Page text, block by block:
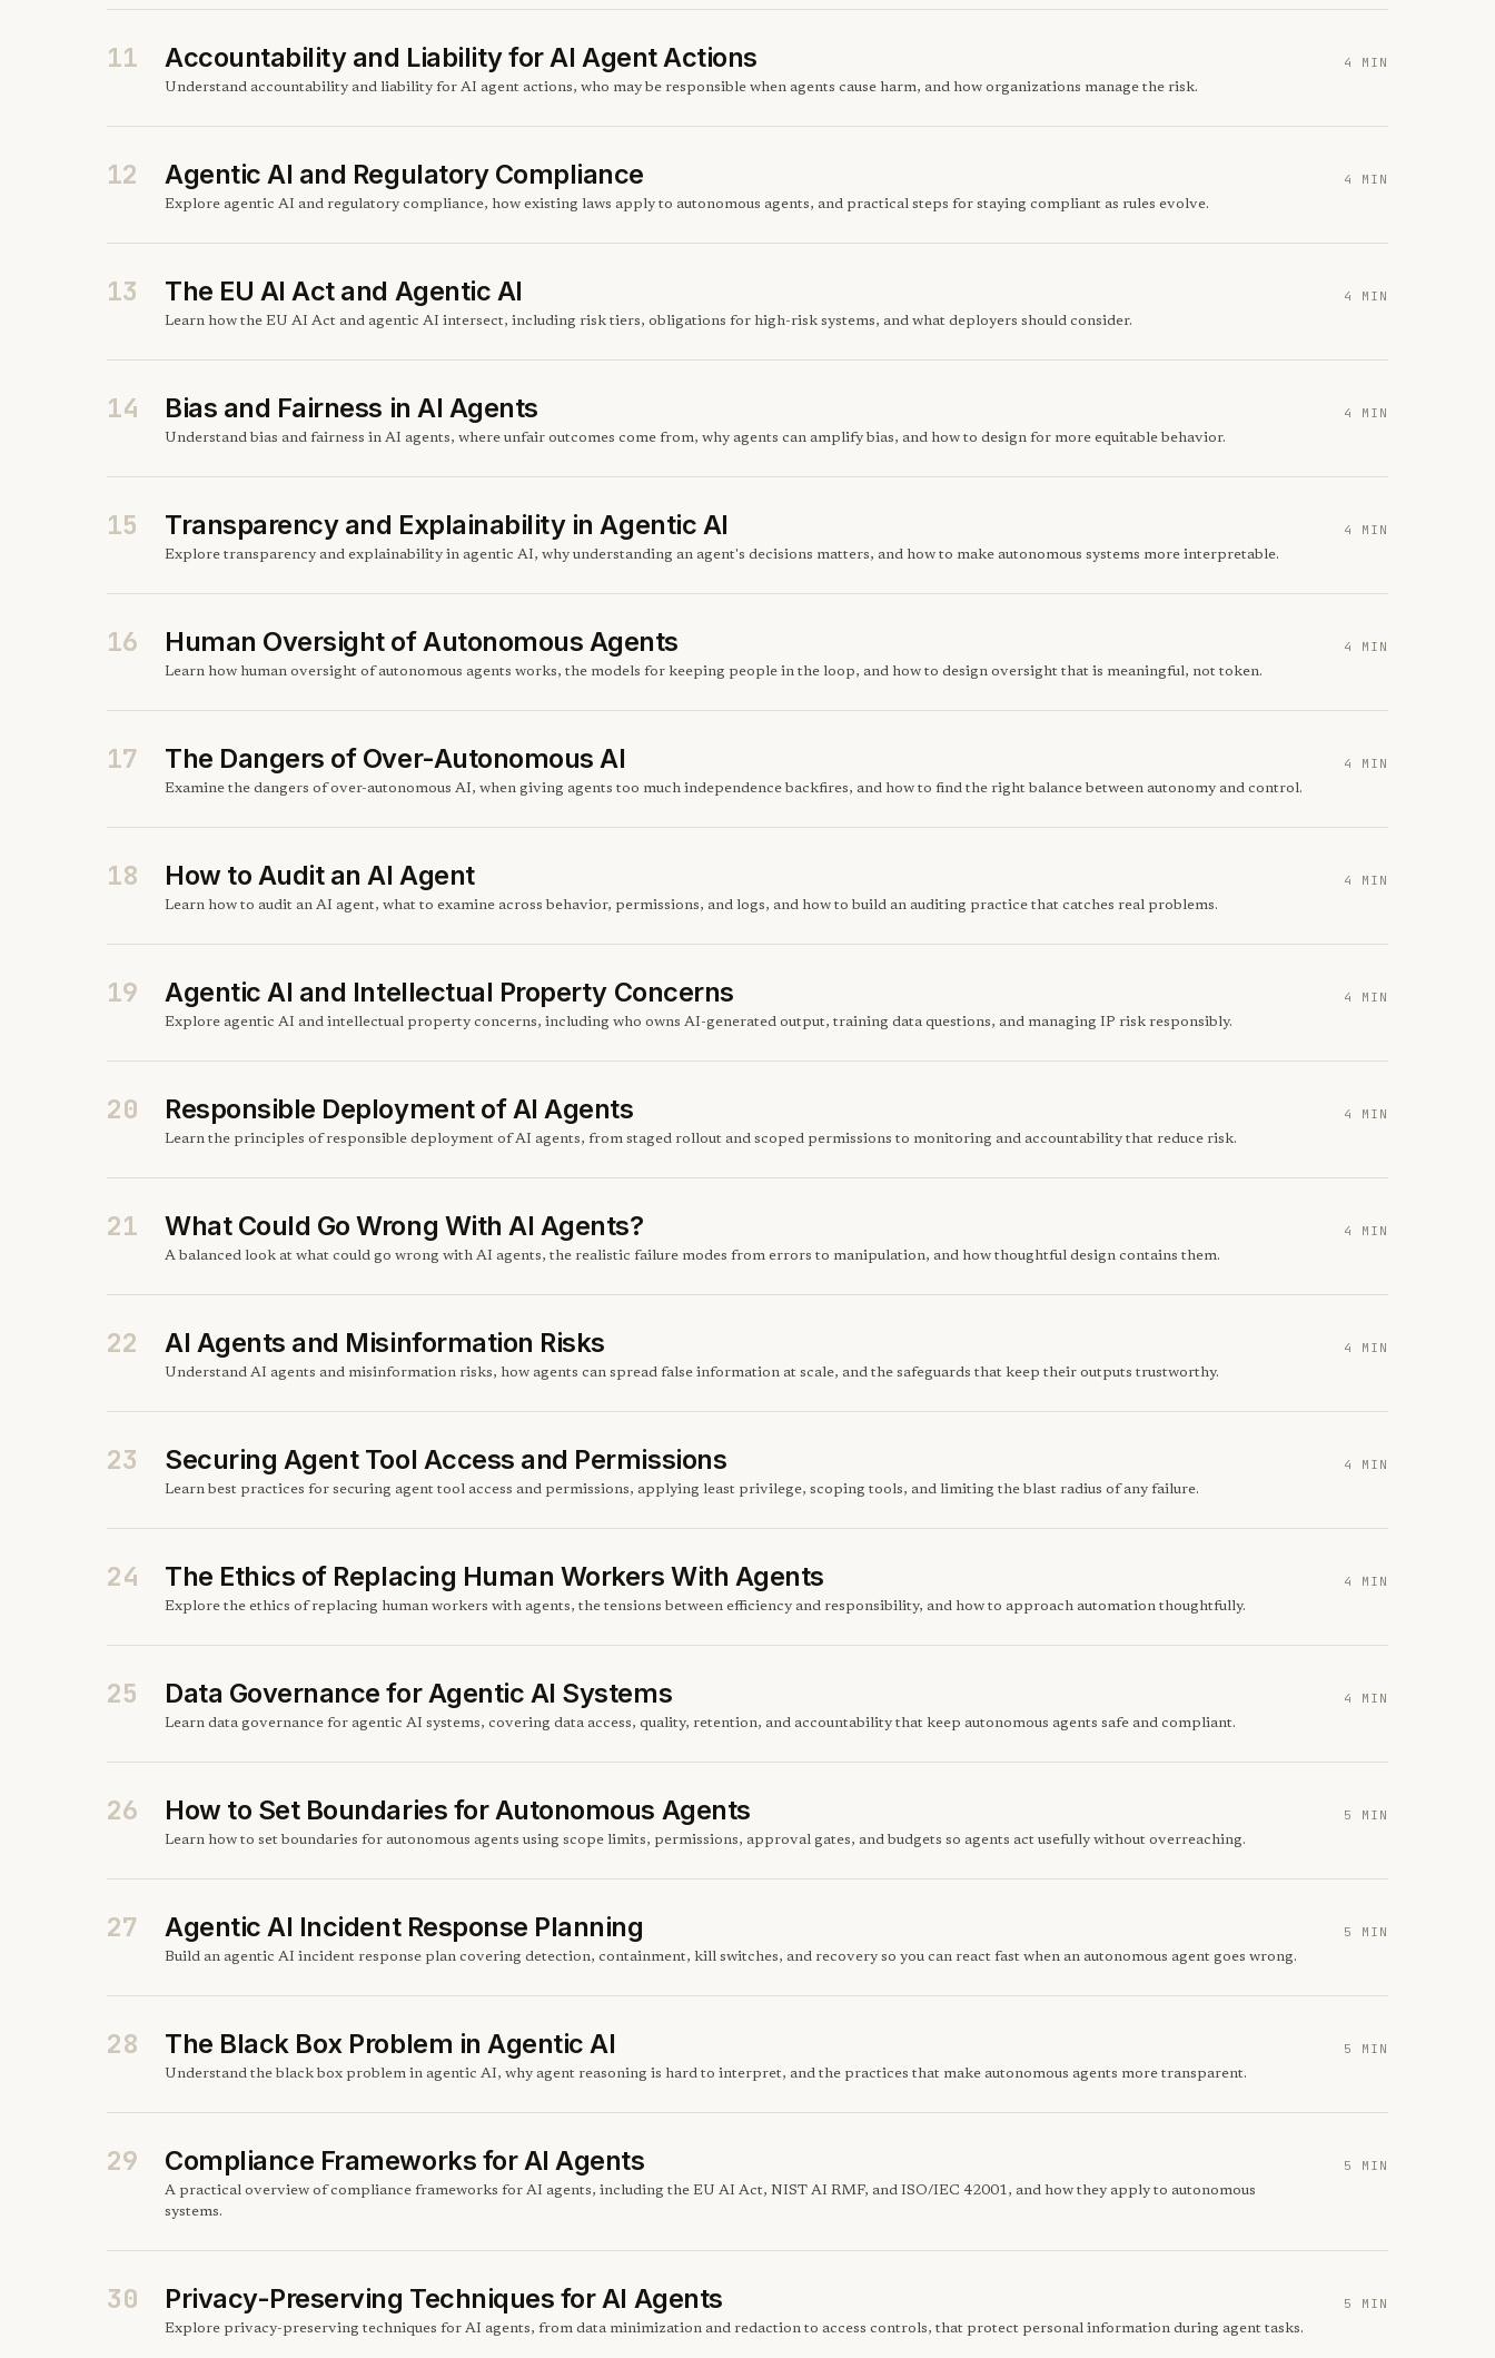
11 Accountability and Liability for AI Agent Actions
Understand accountability and liability for AI agent actions, who may be responsible when agents cause harm, and how organizations manage the risk.
4 MIN
12 Agentic AI and Regulatory Compliance
Explore agentic AI and regulatory compliance, how existing laws apply to autonomous agents, and practical steps for staying compliant as rules evolve.
4 MIN
13 The EU AI Act and Agentic AI
Learn how the EU AI Act and agentic AI intersect, including risk tiers, obligations for high-risk systems, and what deployers should consider.
4 MIN
14 Bias and Fairness in AI Agents
Understand bias and fairness in AI agents, where unfair outcomes come from, why agents can amplify bias, and how to design for more equitable behavior.
4 MIN
15 Transparency and Explainability in Agentic AI
Explore transparency and explainability in agentic AI, why understanding an agent's decisions matters, and how to make autonomous systems more interpretable.
4 MIN
16 Human Oversight of Autonomous Agents
Learn how human oversight of autonomous agents works, the models for keeping people in the loop, and how to design oversight that is meaningful, not token.
4 MIN
17 The Dangers of Over-Autonomous AI
Examine the dangers of over-autonomous AI, when giving agents too much independence backfires, and how to find the right balance between autonomy and control.
4 MIN
18 How to Audit an AI Agent
Learn how to audit an AI agent, what to examine across behavior, permissions, and logs, and how to build an auditing practice that catches real problems.
4 MIN
19 Agentic AI and Intellectual Property Concerns
Explore agentic AI and intellectual property concerns, including who owns AI-generated output, training data questions, and managing IP risk responsibly.
4 MIN
20 Responsible Deployment of AI Agents
Learn the principles of responsible deployment of AI agents, from staged rollout and scoped permissions to monitoring and accountability that reduce risk.
4 MIN
21 What Could Go Wrong With AI Agents?
A balanced look at what could go wrong with AI agents, the realistic failure modes from errors to manipulation, and how thoughtful design contains them.
4 MIN
22 AI Agents and Misinformation Risks
Understand AI agents and misinformation risks, how agents can spread false information at scale, and the safeguards that keep their outputs trustworthy.
4 MIN
23 Securing Agent Tool Access and Permissions
Learn best practices for securing agent tool access and permissions, applying least privilege, scoping tools, and limiting the blast radius of any failure.
4 MIN
24 The Ethics of Replacing Human Workers With Agents
Explore the ethics of replacing human workers with agents, the tensions between efficiency and responsibility, and how to approach automation thoughtfully.
4 MIN
25 Data Governance for Agentic AI Systems
Learn data governance for agentic AI systems, covering data access, quality, retention, and accountability that keep autonomous agents safe and compliant.
4 MIN
26 How to Set Boundaries for Autonomous Agents
Learn how to set boundaries for autonomous agents using scope limits, permissions, approval gates, and budgets so agents act usefully without overreaching.
5 MIN
27 Agentic AI Incident Response Planning
Build an agentic AI incident response plan covering detection, containment, kill switches, and recovery so you can react fast when an autonomous agent goes wrong.
5 MIN
28 The Black Box Problem in Agentic AI
Understand the black box problem in agentic AI, why agent reasoning is hard to interpret, and the practices that make autonomous agents more transparent.
5 MIN
29 Compliance Frameworks for AI Agents
A practical overview of compliance frameworks for AI agents, including the EU AI Act, NIST AI RMF, and ISO/IEC 42001, and how they apply to autonomous
systems.
5 MIN
30 Privacy-Preserving Techniques for AI Agents
Explore privacy-preserving techniques for AI agents, from data minimization and redaction to access controls, that protect personal information during agent tasks.
5 MIN